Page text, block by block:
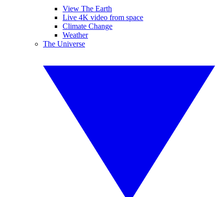
View The Earth
Live 4K video from space
Climate Change
Weather
The Universe